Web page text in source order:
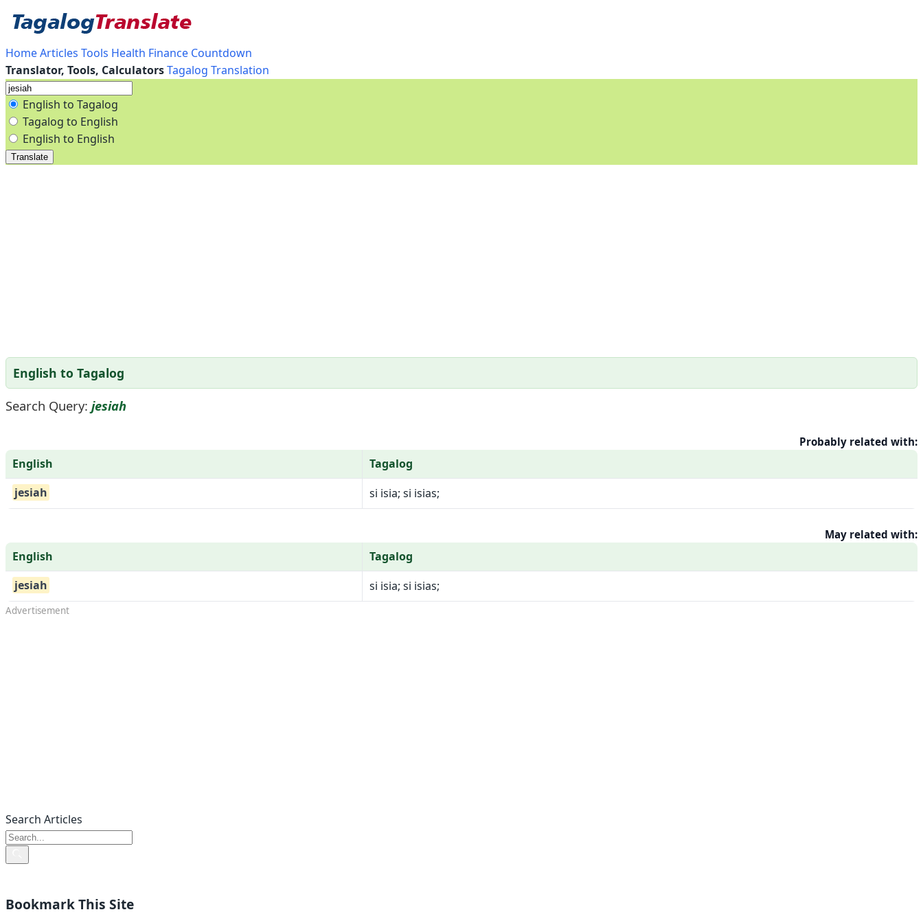
HomeArticles Tools Health Finance Countdown
Translator, Tools, CalculatorsTagalog Translation
English to Tagalog
Tagalog to English
English to English
English to Tagalog
Search Query: jesiah
Probably related with:
English
Tagalog
jesiah
si isia; si isias;
May related with:
English
Tagalog
jesiah
si isia; si isias;
Advertisement
Search Articles
Bookmark This Site